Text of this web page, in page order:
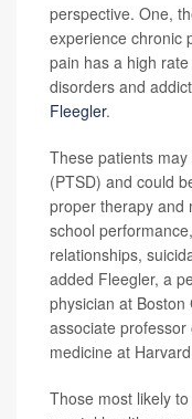
perspective. One,
experience chronic
pain has a high
disorders and
Fleegler.
These patients
(PTSD) and could
proper therapy and
school
relationships,
added Fleegler, a
physician at Boston
associate
medicine at
Those most likely